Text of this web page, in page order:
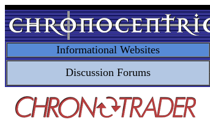
Informational Websites
Discussion Forums